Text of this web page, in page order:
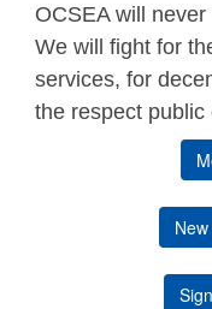
OCSEA will
We will fight for
services, for
the respect